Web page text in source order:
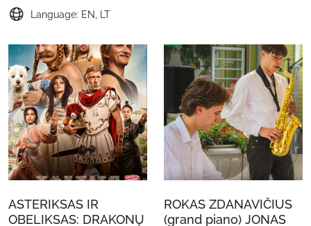
Language: EN, LT
ASTERIKSAS IR
OBELIKSAS: DRAKONŲ
ROKAS ZDANAVIČIUS
(grand piano) JONAS